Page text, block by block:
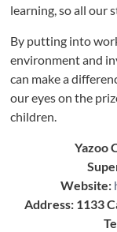
learning, so all our
By putting into
environment and
can make a
our eyes on the
children.
Yazoo
Website:
Address: 1133